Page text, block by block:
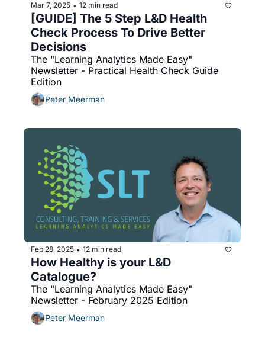
Mar 7, 2025 • 12 min read
[GUIDE] The 5 Step L&D Health
Check Process To Drive Better
Decisions
The "Learning Analytics Made Easy"
Newsletter - Practical Health Check Guide
Edition
Peter Meerman
Feb 28, 2025 • 12 min read
How Healthy is your L&D
Catalogue?
The "Learning Analytics Made Easy"
Newsletter - February 2025 Edition
Peter Meerman